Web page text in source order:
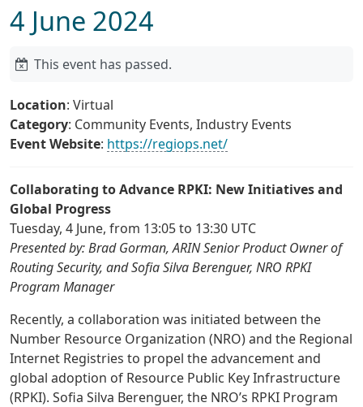
4 June 2024
This event has passed.
Location: Virtual
Category: Community Events, Industry Events
Event Website: https://regiops.net/
Collaborating to Advance RPKI: New Initiatives and
Global Progress
Tuesday, 4 June, from 13:05 to 13:30 UTC
Presented by: Brad Gorman, ARIN Senior Product Owner of
Routing Security, and Sofia Silva Berenguer, NRO RPKI
Program Manager
Recently, a collaboration was initiated between the
Number Resource Organization (NRO) and the Regional
Internet Registries to propel the advancement and
global adoption of Resource Public Key Infrastructure
(RPKI). Sofia Silva Berenguer, the NRO’s RPKI Program